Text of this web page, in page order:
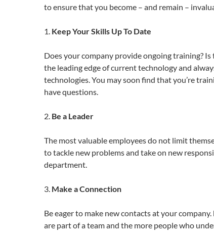
to ensure that you become – and remain –
1. Keep Your Skills Up To Date
Does your company provide ongoing training?
the leading edge of current technology and
technologies. You may soon find that you’re
have questions.
2. Be a Leader
The most valuable employees do not limit
to tackle new problems and take on new
department.
3. Make a Connection
Be eager to make new contacts at your
are part of a team and the more people who